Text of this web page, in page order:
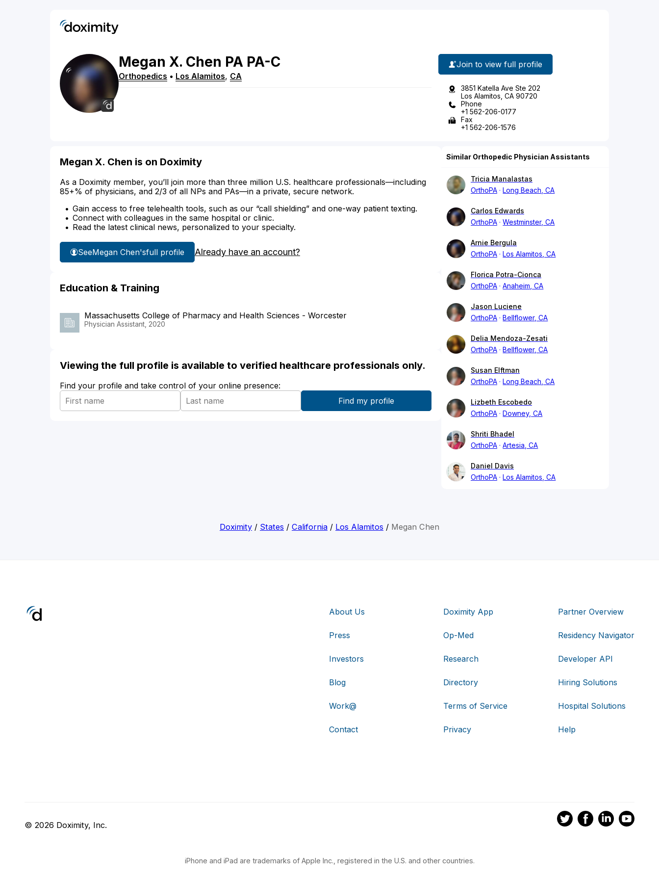
Megan X. Chen PA PA-C
Orthopedics • Los Alamitos, CA
Join to view full profile
3851 Katella Ave Ste 202
Los Alamitos, CA 90720
Phone
+1 562-206-0177
Fax
+1 562-206-1576
Megan X. Chen is on Doximity
As a Doximity member, you’ll join more than three million U.S. healthcare professionals—including
85+% of physicians, and 2/3 of all NPs and PAs—in a private, secure network.
Gain access to free telehealth tools, such as our “call shielding” and one-way patient texting.
Connect with colleagues in the same hospital or clinic.
Read the latest clinical news, personalized to your specialty.
SeeMegan Chen'sfull profile Already have an account?
Education & Training
Massachusetts College of Pharmacy and Health Sciences - Worcester
Physician Assistant, 2020
Viewing the full profile is available to verified healthcare professionals only.
Find your profile and take control of your online presence:
Similar Orthopedic Physician Assistants
Tricia Manalastas
OrthoPA
Long Beach, CA
Carlos Edwards
OrthoPA
Westminster, CA
Arnie Bergula
OrthoPA
Los Alamitos, CA
Florica Potra-Cionca
OrthoPA
Anaheim, CA
Jason Luciene
OrthoPA
Bellflower, CA
Delia Mendoza-Zesati
OrthoPA
Bellflower, CA
Susan Elftman
OrthoPA
Long Beach, CA
Lizbeth Escobedo
OrthoPA
Downey, CA
Shriti Bhadel
OrthoPA
Artesia, CA
Daniel Davis
OrthoPA
Los Alamitos, CA
Doximity / States / California / Los Alamitos / Megan Chen
About Us
Press
Investors
Blog
Work@
Contact
Doximity App
Op-Med
Research
Directory
Terms of Service
Privacy
Partner Overview
Residency Navigator
Developer API
Hiring Solutions
Hospital Solutions
Help
© 2026 Doximity, Inc.
iPhone and iPad are trademarks of Apple Inc., registered in the U.S. and other countries.